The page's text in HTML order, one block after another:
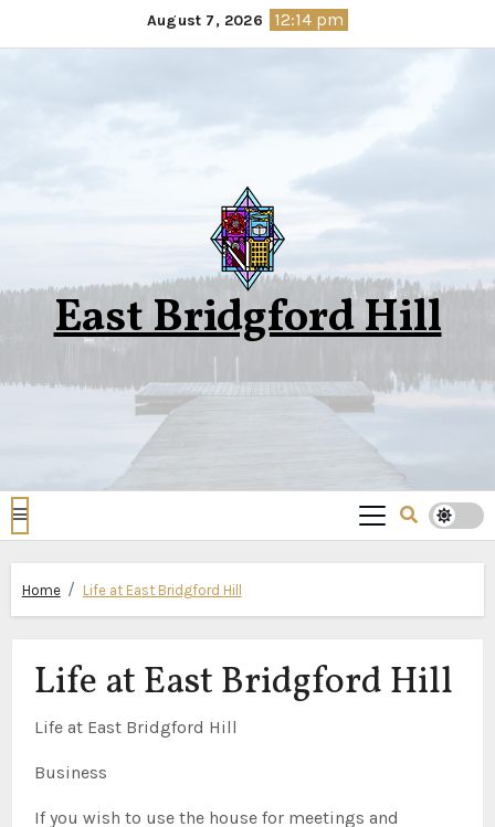
to
August 7, 2026 12:14 pm
East Bridgford Hill
Home Life at East Bridgford Hill
Life at East Bridgford Hill
Life at East Bridgford Hill
Business
If you wish to use the house for meetings and